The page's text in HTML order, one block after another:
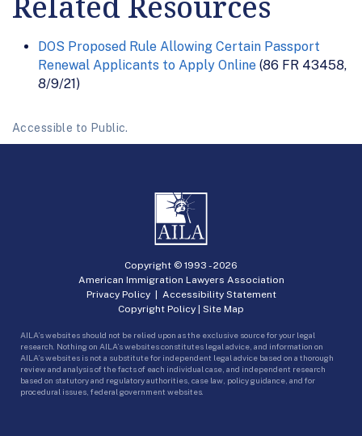
DOS Proposed Rule Allowing Certain Passport
Renewal Applicants to Apply Online (86 FR 43458,
8/9/21)
Accessible to Public.
Copyright © 1993 -2026
American Immigration Lawyers Association
Privacy Policy| Accessibility Statement
Copyright Policy | Site Map
AILA’s websites should not be relied upon as the exclusive source for your legal
research. Nothing on AILA’s websites constitutes legal advice, and information on
AILA’s websites is not a substitute for independent legal advice based on a thorough
review and analysis of the facts of each individual case, and independent research
based on statutory and regulatory authorities, case law, policy guidance, and for
procedural issues, federal government websites.